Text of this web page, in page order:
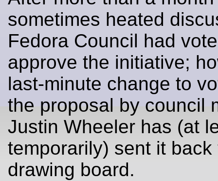
sometimes heated
Fedora Council had
approve the initiative;
last-minute change to
the proposal by council
Justin Wheeler has (at
temporarily) sent it back
drawing board.